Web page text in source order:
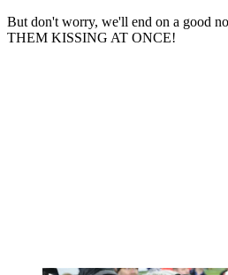
But don't worry, we'll end on a good
THEM KISSING AT ONCE!